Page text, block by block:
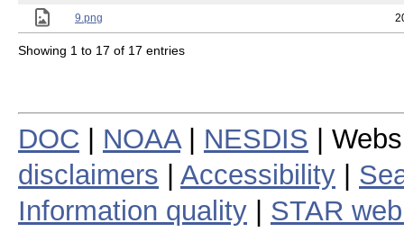
9.png
Showing 1 to 17 of 17 entries
DOC NOAA| NESDIS |
disclaimers
Accessibility
Information quality
STAR